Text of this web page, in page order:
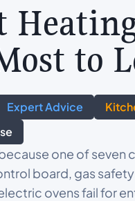
to
Expert Advice
one of
board, gas
ovens fail for